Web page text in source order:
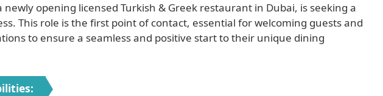
opening licensed Turkish & Greek restaurant in Dubai, is seeking a
This role is the first point of contact, essential for welcoming guests and
to ensure a seamless and positive start to their unique dining